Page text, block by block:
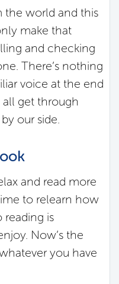
the world and this
make that
and checking
There’s nothing
voice at the end
get through
our side.
and read more
to relearn how
reading is
Now’s the
you have